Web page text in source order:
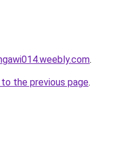
.
the previous page.